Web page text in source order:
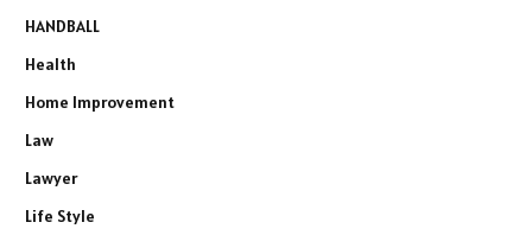
HANDBALL
Health
Home Improvement
Law
Lawyer
Life Style